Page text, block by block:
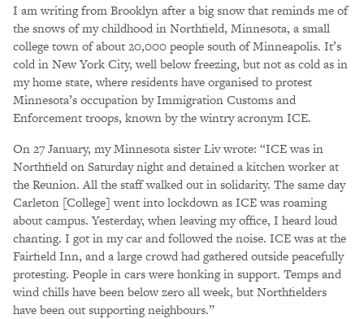
I am writing from Brooklyn after a big snow that reminds me of
the snows of my childhood in Northfield, Minnesota, a small
college town of about 20,000 people south of Minneapolis. It’s
cold in New York City, well below freezing, but not as cold as in
my home state, where residents have organised to protest
Minnesota’s occupation by Immigration Customs and
Enforcement troops, known by the wintry acronym ICE.
On 27 January, my Minnesota sister Liv wrote: “ICE was in
Northfield on Saturday night and detained a kitchen worker at
the Reunion. All the staff walked out in solidarity. The same day
Carleton [College] went into lockdown as ICE was roaming
about campus. Yesterday, when leaving my office, I heard loud
chanting. I got in my car and followed the noise. ICE was at the
Fairfield Inn, and a large crowd had gathered outside peacefully
protesting. People in cars were honking in support. Temps and
wind chills have been below zero all week, but Northfielders
have been out supporting neighbours.”